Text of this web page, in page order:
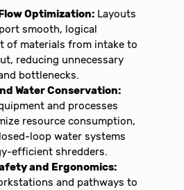
Optimization: Layouts
smooth, logical
of materials from intake to
reducing unnecessary
bottlenecks.
Water Conservation:
and processes
resource consumption,
loop water systems
efficient shredders.
and Ergonomics:
and pathways to